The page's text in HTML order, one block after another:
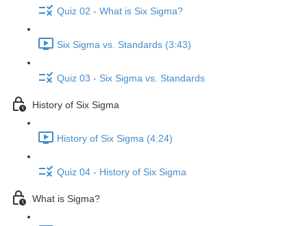
Quiz 02 - What is Six Sigma?
Six Sigma vs. Standards (3:43)
Quiz 03 - Six Sigma vs. Standards
History of Six Sigma
History of Six Sigma (4:24)
Quiz 04 - History of Six Sigma
What is Sigma?